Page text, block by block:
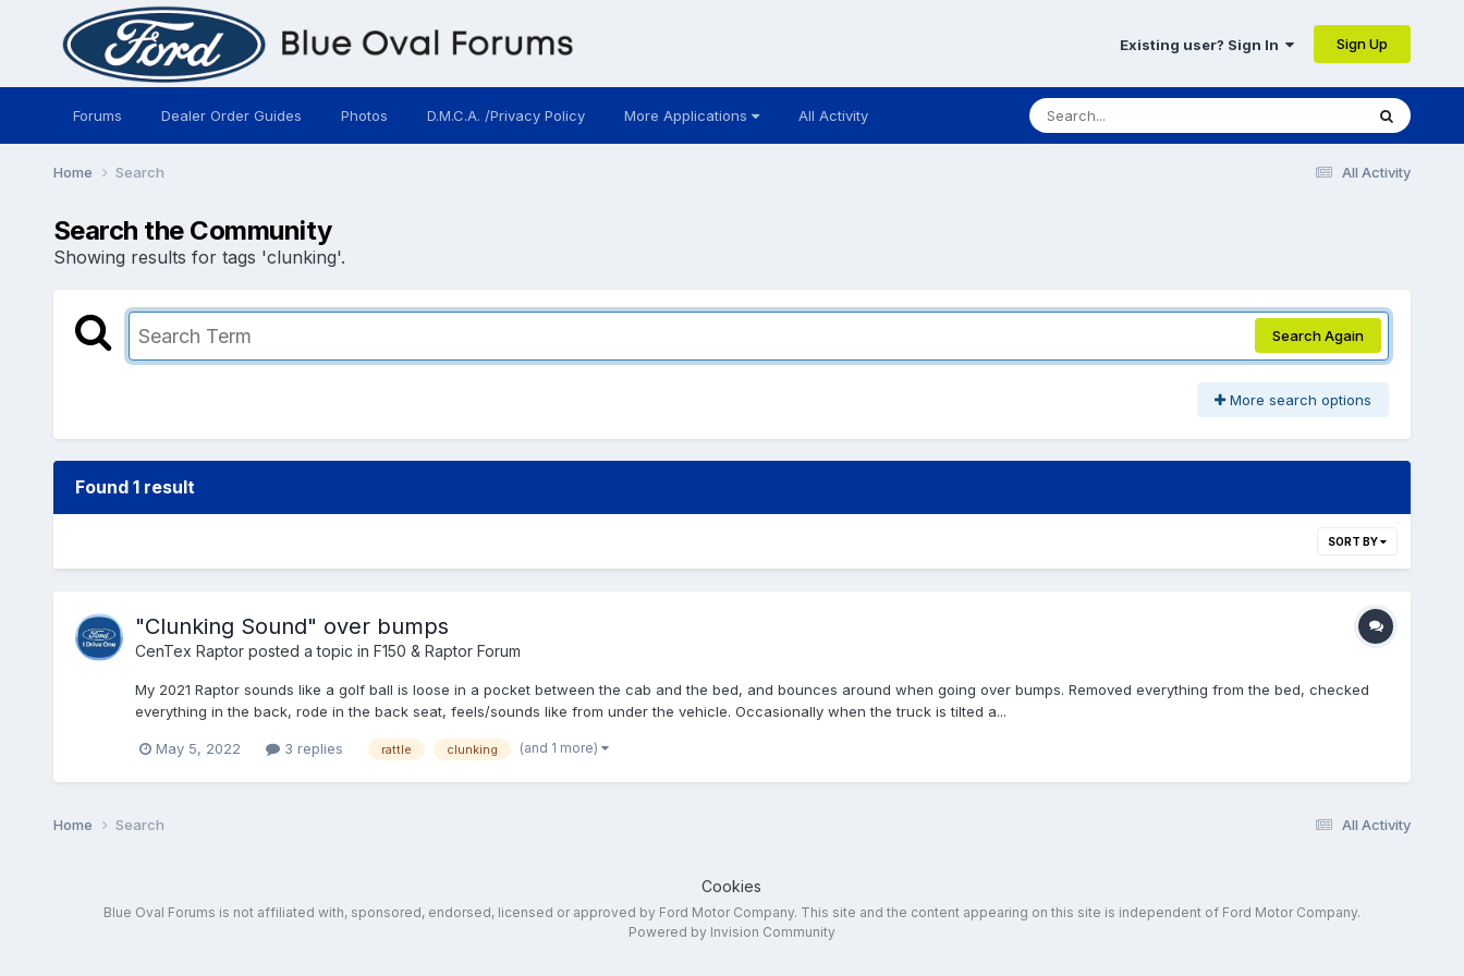
Existing user? Sign In Sign Up
Forums Dealer Order Guides Photos D.M.C.A. /Privacy Policy More Applications All Activity
All Activity
Home Search
Search the Community
Showing results for tags 'clunking'.
Search Again
More search options
Found 1 result
SORT BY
"Clunking Sound" over bumps
CenTex Raptorposted a topic in F150 & Raptor Forum
My 2021 Raptor sounds like a golf ball is loose in a pocket between the cab and the bed, and bounces around when going over bumps. Removed everything from the bed, checked
everything in the back, rode in the back seat, feels/sounds like from under the vehicle. Occasionally when the truck is tilted a...
May 5, 2022 3 replies rattle clunking (and 1 more)
All Activity
Home Search
Cookies
Blue Oval Forums is not affiliated with, sponsored, endorsed, licensed or approved by Ford Motor Company. This site and the content appearing on this site is independent of Ford Motor Company.
Powered by Invision Community